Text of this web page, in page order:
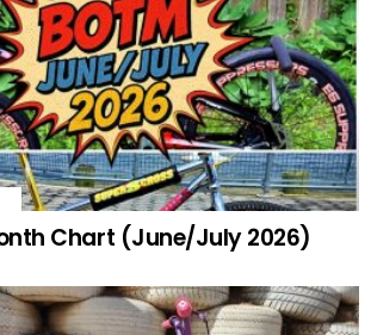
Comments
Chart (June/July 2026)